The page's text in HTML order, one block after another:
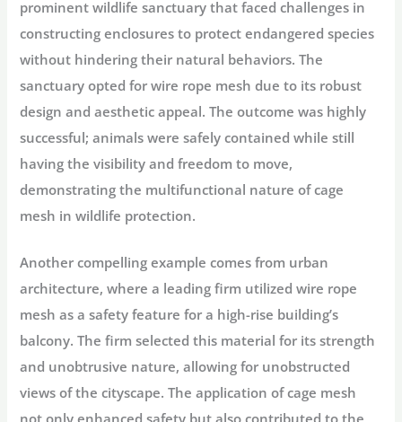
prominent wildlife sanctuary that faced challenges in
constructing enclosures to protect endangered species
without hindering their natural behaviors. The
sanctuary opted for wire rope mesh due to its robust
design and aesthetic appeal. The outcome was highly
successful; animals were safely contained while still
having the visibility and freedom to move,
demonstrating the multifunctional nature of cage
mesh in wildlife protection.
Another compelling example comes from urban
architecture, where a leading firm utilized wire rope
mesh as a safety feature for a high-rise building’s
balcony. The firm selected this material for its strength
and unobtrusive nature, allowing for unobstructed
views of the cityscape. The application of cage mesh